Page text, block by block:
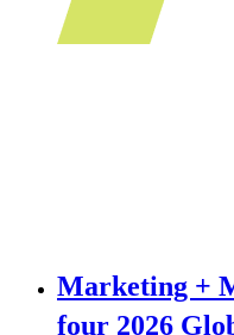
Marketing +
four 2026